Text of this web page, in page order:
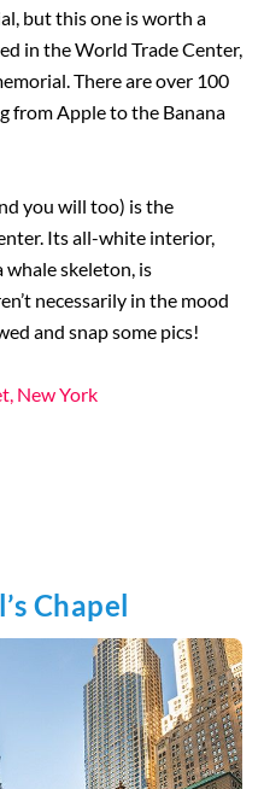
but this one is worth a
in the World Trade Center,
There are over 100
from Apple to the Banana
you will too) is the
Its all-white interior,
whale skeleton, is
necessarily in the mood
and snap some pics!
New York
Chapel